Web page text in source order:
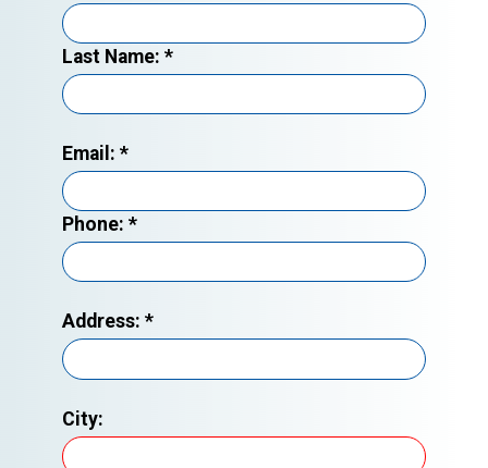
Last Name: *
Email: *
Phone: *
Address: *
City: